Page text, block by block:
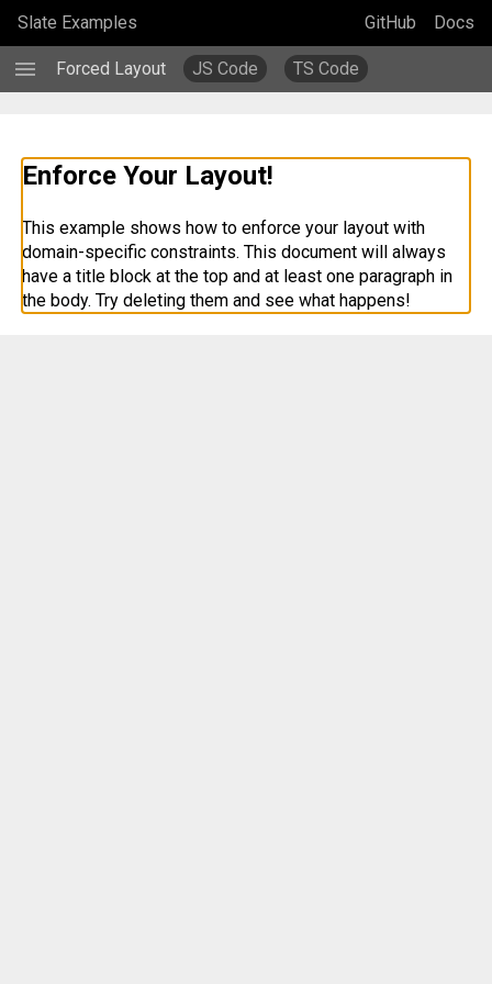
Slate Examples GitHub Docs
menu Forced Layout JS Code TS Code
Enforce Your Layout!
This example shows how to enforce your layout with
domain-specific constraints. This document will always
have a title block at the top and at least one paragraph in
the body. Try deleting them and see what happens!